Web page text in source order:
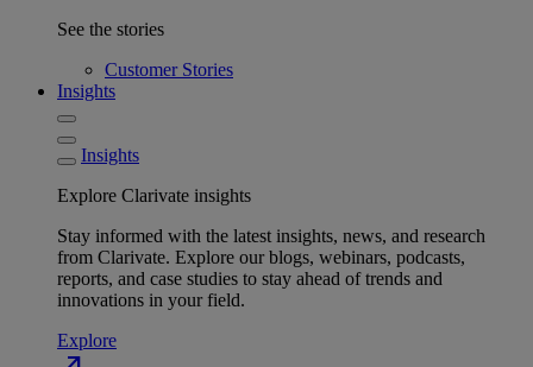
See the stories
Customer Stories
Insights
Insights
Explore Clarivate insights
Stay informed with the latest insights, news, and research
from Clarivate. Explore our blogs, webinars, podcasts,
reports, and case studies to stay ahead of trends and
innovations in your field.
Explore